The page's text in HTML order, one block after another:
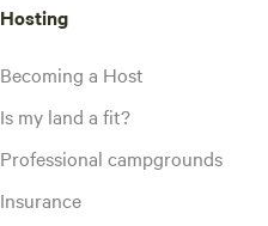
Hosting
Becoming a Host
Is my land a fit?
Professional campgrounds
Insurance